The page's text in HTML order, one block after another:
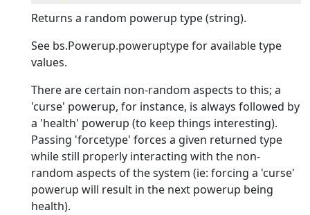
Returns a random powerup type (string).
See bs.Powerup.poweruptype for available type
values.
There are certain non-random aspects to this; a
'curse' powerup, for instance, is always followed by
a 'health' powerup (to keep things interesting).
Passing 'forcetype' forces a given returned type
while still properly interacting with the non-
random aspects of the system (ie: forcing a 'curse'
powerup will result in the next powerup being
health).